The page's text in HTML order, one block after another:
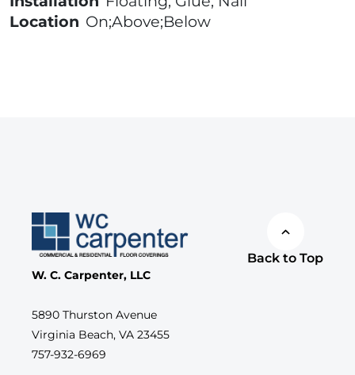
Location On;Above;Below
Back to Top
W. C. Carpenter, LLC
5890 Thurston Avenue
Virginia Beach, VA 23455
757-932-6969